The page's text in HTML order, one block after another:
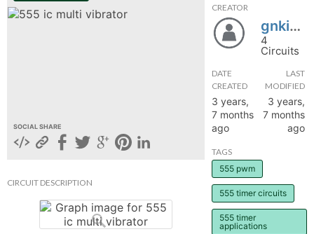
SOCIAL SHARE
CIRCUIT DESCRIPTION
CREATOR
gnki1122
4
Circuits
DATE
CREATED
3 years,
7 months
ago
LAST
MODIFIED
3 years,
7 months
ago
TAGS
555 pwm
555 timer circuits
555 timer
applications